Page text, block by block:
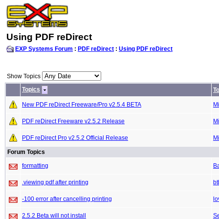
Using PDF reDirect
EXP Systems Forum : PDF reDirect : Using PDF reDirect
Show Topics
Topics
New PDF reDirect Freeware/Pro v2.5.4 BETA
PDF reDirect Freeware v2.5.2 Release
PDF reDirect Pro v2.5.2 Official Release
Forum Topics
formatting
.viewing pdf after printing
-100 error after cancelling printing
2.5.2 Beta will not install